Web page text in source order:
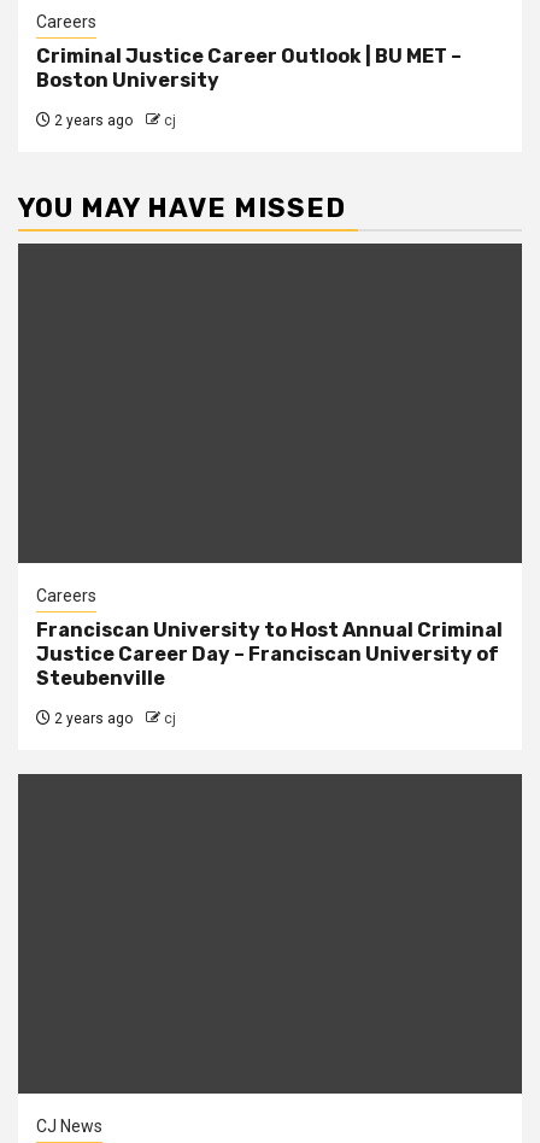
Careers
Criminal Justice Career Outlook | BU MET –
Boston University
2 years ago cj
YOU MAY HAVE MISSED
Careers
Franciscan University to Host Annual Criminal
Justice Career Day – Franciscan University of
Steubenville
2 years ago cj
CJ News